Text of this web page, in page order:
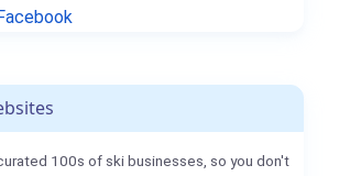
100s of ski businesses, so you don't